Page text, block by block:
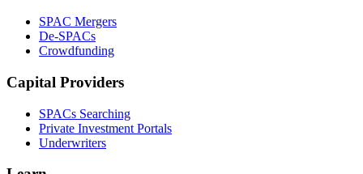
SPAC Mergers
De-SPACs
Crowdfunding
Capital Providers
SPACs Searching
Private Investment Portals
Underwriters